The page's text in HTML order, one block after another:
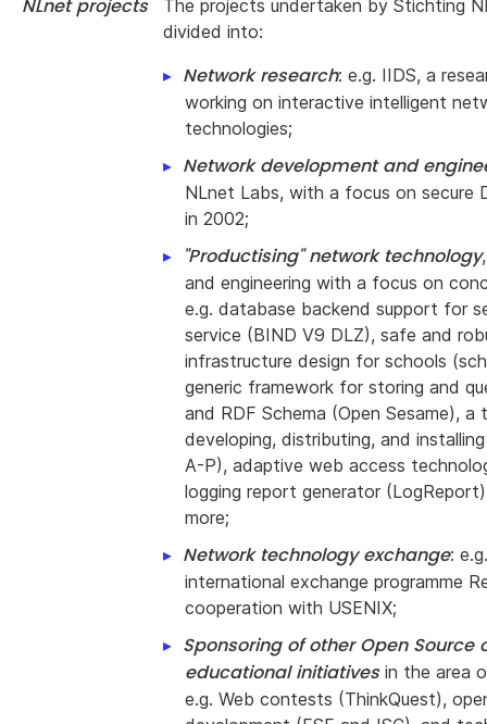
NLnet projects
The projects undertaken by Stichting
divided into:
Network research: e.g. IIDS, a
working on interactive intelligent
technologies;
Network development and
NLnet Labs, with a focus on secure
in 2002;
"Productising" network technology
and engineering with a focus on
e.g. database backend support for
service (BIND V9 DLZ), safe and
infrastructure design for schools
generic framework for storing and
and RDF Schema (Open Sesame), a
developing, distributing, and
A-P), adaptive web access
logging report generator
more;
Network technology exchange:
international exchange programme
cooperation with USENIX;
Sponsoring of other Open Source
educational initiativesin the area
e.g. Web contests (ThinkQuest),